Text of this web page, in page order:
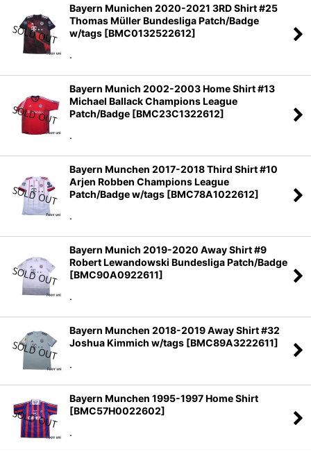
Bayern Munichen 2020-2021 3RD Shirt #25
Thomas Müller Bundesliga Patch/Badge
w/tags [BMC0132522612]
.
Bayern Munich 2002-2003 Home Shirt #13
Michael Ballack Champions League
Patch/Badge [BMC23C1322612]
.
Bayern Munchen 2017-2018 Third Shirt #10
Arjen Robben Champions League
Patch/Badge w/tags [BMC78A1022612]
.
Bayern Munich 2019-2020 Away Shirt #9
Robert Lewandowski Bundesliga Patch/Badge
[BMC90A0922611]
.
Bayern Munchen 2018-2019 Away Shirt #32
Joshua Kimmich w/tags [BMC89A3222611]
.
Bayern Munchen 1995-1997 Home Shirt
[BMC57H0022602]
.